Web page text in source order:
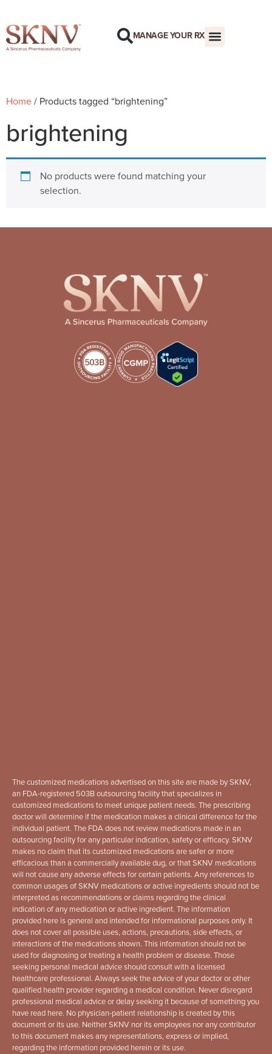
MANAGE YOUR RX
Home/ Products tagged “brightening”
brightening
No products were found matching your
selection.
The customized medications advertised on this site are made by SKNV,
an FDA-registered 503B outsourcing facility that specializes in
customized medications to meet unique patient needs. The prescribing
doctor will determine if the medication makes a clinical difference for the
individual patient. The FDA does not review medications made in an
outsourcing facility for any particular indication, safety or efficacy. SKNV
makes no claim that its customized medications are safer or more
efficacious than a commercially available dug, or that SKNV medications
will not cause any adverse effects for certain patients. Any references to
common usages of SKNV medications or active ingredients should not be
interpreted as recommendations or claims regarding the clinical
indication of any medication or active ingredient. The information
provided here is general and intended for informational purposes only. It
does not cover all possible uses, actions, precautions, side effects, or
interactions of the medications shown. This information should not be
used for diagnosing or treating a health problem or disease. Those
seeking personal medical advice should consult with a licensed
healthcare professional. Always seek the advice of your doctor or other
qualified health provider regarding a medical condition. Never disregard
professional medical advice or delay seeking it because of something you
have read here. No physician-patient relationship is created by this
document or its use. Neither SKNV nor its employees nor any contributor
to this document makes any representations, express or implied,
regarding the information provided herein or its use.